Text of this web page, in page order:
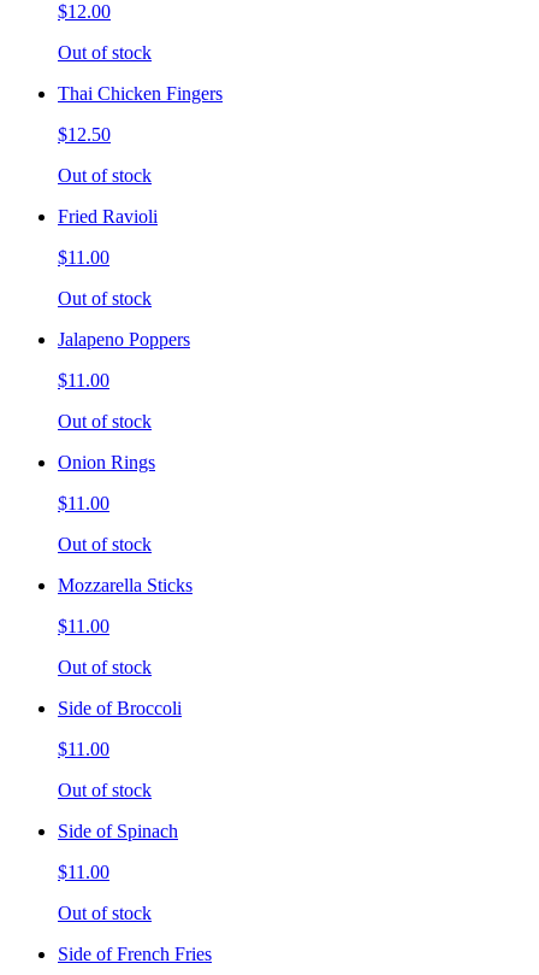
$12.00
Out of stock
Thai Chicken Fingers
$12.50
Out of stock
Fried Ravioli
$11.00
Out of stock
Jalapeno Poppers
$11.00
Out of stock
Onion Rings
$11.00
Out of stock
Mozzarella Sticks
$11.00
Out of stock
Side of Broccoli
$11.00
Out of stock
Side of Spinach
$11.00
Out of stock
Side of French Fries